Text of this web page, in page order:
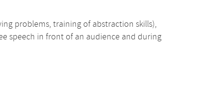
problems, training of abstraction skills),
speech in front of an audience and during